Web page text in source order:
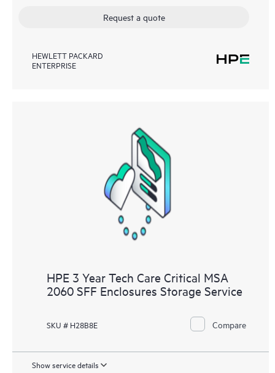
Request a quote
HEWLETT PACKARD
ENTERPRISE
HPE 3 Year Tech Care Critical MSA
2060 SFF Enclosures Storage Service
SKU # H28B8E Compare
Show service details